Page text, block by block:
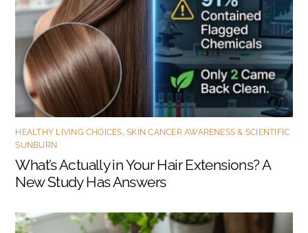
HEALTHY LIVING CHOICES ,SKIN CANCER AWARENESS & SCIENTIFIC
SUNBURN
What’s Actually in Your Hair Extensions? A
New Study Has Answers